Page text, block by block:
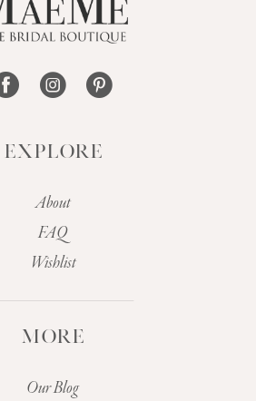
EXPLORE
About
FAQ
Wishlist
MORE
Our Blog